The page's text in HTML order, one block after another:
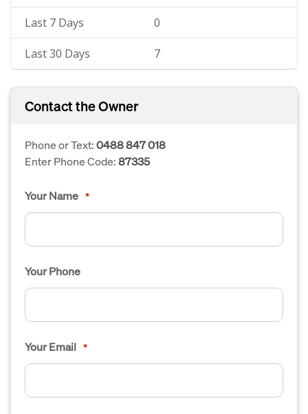
Last 7 Days 0
Last 30 Days 7
Contact the Owner
Phone or Text:0488 847 018
Enter Phone Code:87335
Your Name *
Your Phone
Your Email *